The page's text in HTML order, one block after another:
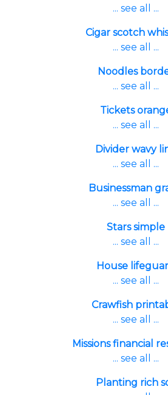
... see all ...
Cigar scotch
... see all ...
Noodles
... see all ...
Tickets
... see all ...
Divider wavy
... see all ...
Businessman
... see all ...
Stars simple
... see all ...
House
... see all ...
Crawfish
... see all ...
Missions financial
... see all ...
Planting rich